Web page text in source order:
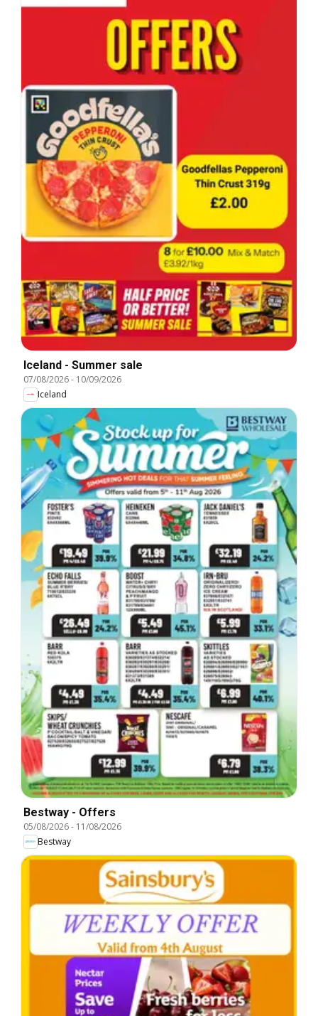
Iceland - Summer sale
07/08/2026- 10/09/2026
Iceland
Bestway - Offers
05/08/2026- 11/08/2026
Bestway